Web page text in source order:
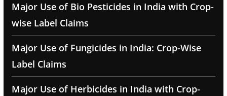
Major Use of Bio Pesticides in India with Crop-
wise Label Claims
Major Use of Fungicides in India: Crop-Wise
Label Claims
Major Use of Herbicides in India with Crop-